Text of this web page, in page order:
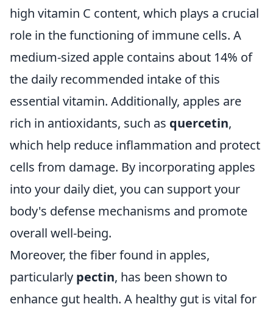
high vitamin C content, which plays a crucial
role in the functioning of immune cells. A
medium-sized apple contains about 14% of
the daily recommended intake of this
essential vitamin. Additionally, apples are
rich in antioxidants, such as quercetin,
which help reduce inflammation and protect
cells from damage. By incorporating apples
into your daily diet, you can support your
body's defense mechanisms and promote
overall well-being.
Moreover, the fiber found in apples,
particularly pectin, has been shown to
enhance gut health. A healthy gut is vital for